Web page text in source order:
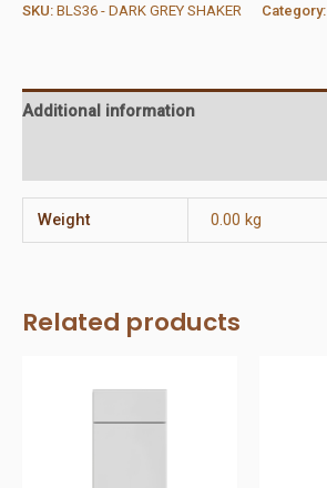
SKU: BLS36 - DARK GREY SHAKER Category:
Additional information
Weight 0.00 kg
Related products